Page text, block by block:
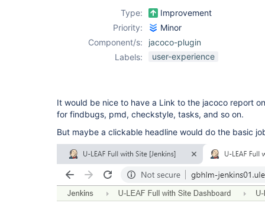
Type:
Improvement
Priority:
Minor
Component/s:
jacoco-plugin
Labels:
user-experience
It would be nice to have a Link to the jacoco report
for findbugs, pmd, checkstyle, tasks, and so on.
But maybe a clickable headline would do the basic